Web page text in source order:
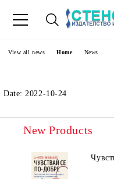
View all news Home News
Date: 2022-10-24
New Products